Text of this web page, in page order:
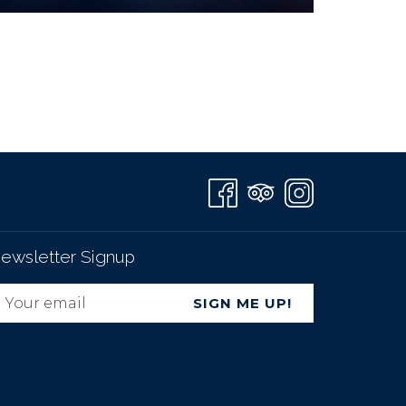
Signup
SIGN ME UP!